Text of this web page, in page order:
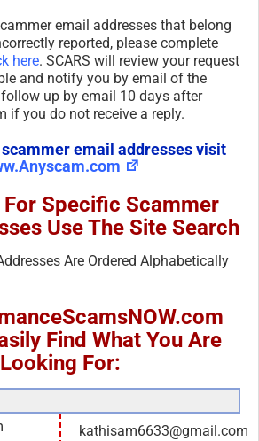
email addresses that belong
reported, please complete
here. SCARS will review your request
and notify you by email of the
up by email 10 days after
if you do not receive a reply.
scammer email addresses visit
For Specific Scammer
Use The Site Search
Are Ordered Alphabetically
Find What You Are
Looking For:
kathisam6633@gmail.com